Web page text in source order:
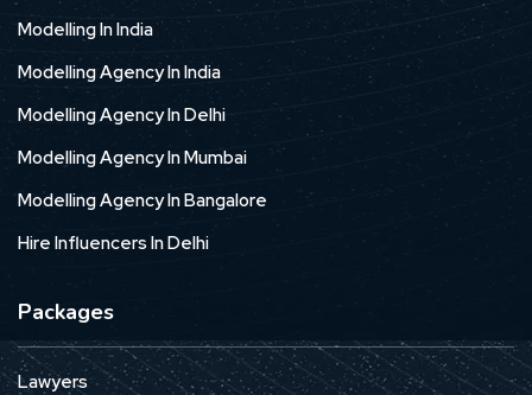
Modelling In India
Modelling Agency In India
Modelling Agency In Delhi
Modelling Agency In Mumbai
Modelling Agency In Bangalore
Hire Influencers In Delhi
Packages
Lawyers